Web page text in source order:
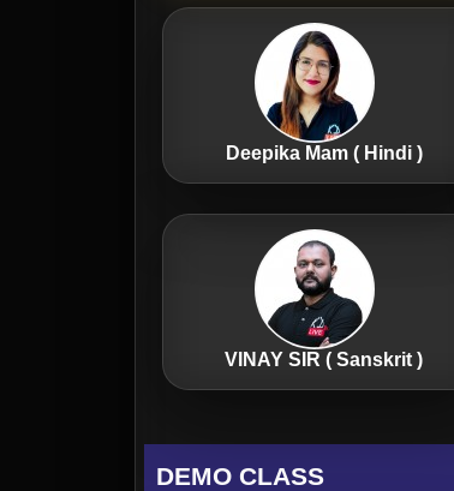
Deepika Mam ( Hindi )
VINAY SIR ( Sanskrit )
DEMO CLASS